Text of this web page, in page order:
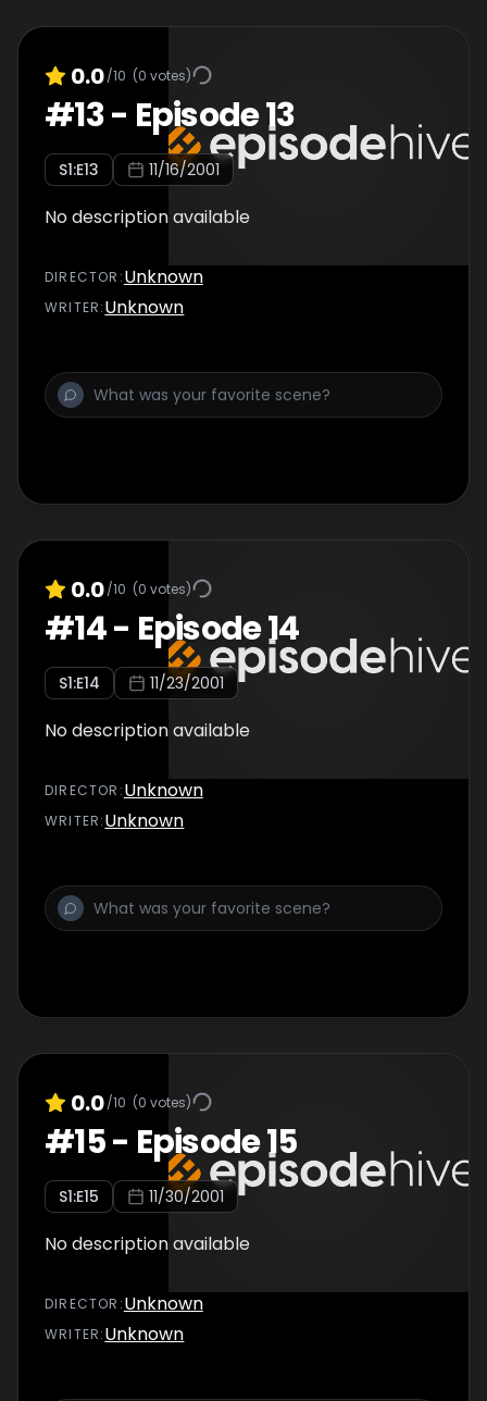
0.0/10 (0 votes)
#13- Episode 13
S1:E13 11/16/2001
No description available
DIRECTOR :Unknown
WRITER:Unknown
0.0/10 (0 votes)
#14- Episode 14
S1:E14 11/23/2001
No description available
DIRECTOR :Unknown
WRITER:Unknown
0.0/10 (0 votes)
#15- Episode 15
S1:E15 11/30/2001
No description available
DIRECTOR :Unknown
WRITER:Unknown